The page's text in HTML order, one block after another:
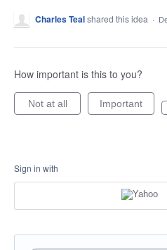
Charles Tealshared this idea ·
How important is this to you?
Not at all Important
Sign in with